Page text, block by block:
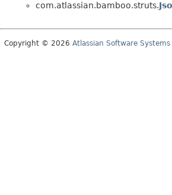
com.atlassian.bamboo.struts.
Copyright © 2026 Atlassian Software Systems